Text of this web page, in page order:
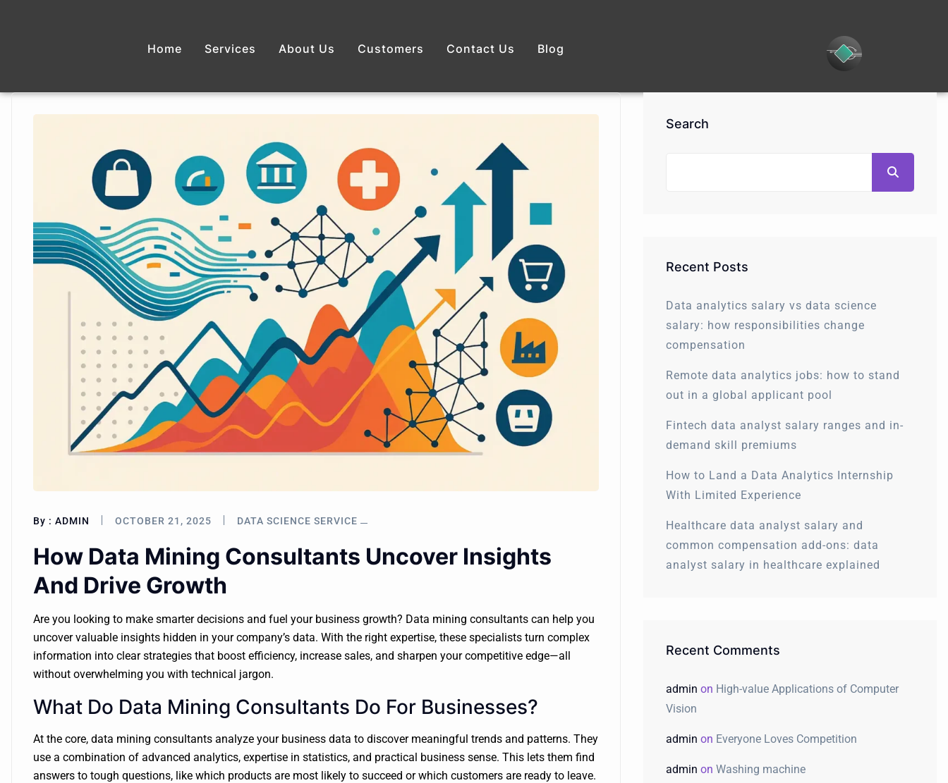
Home Services About Us Customers Contact Us Blog
By : ADMIN OCTOBER 21, 2025 DATA SCIENCE SERVICE
How Data Mining Consultants Uncover Insights
And Drive Growth
Are you looking to make smarter decisions and fuel your business growth? Data mining consultants can help you
uncover valuable insights hidden in your company’s data. With the right expertise, these specialists turn complex
information into clear strategies that boost efficiency, increase sales, and sharpen your competitive edge—all
without overwhelming you with technical jargon.
What Do Data Mining Consultants Do For Businesses?
At the core, data mining consultants analyze your business data to discover meaningful trends and patterns. They
use a combination of advanced analytics, expertise in statistics, and practical business sense. This lets them find
answers to tough questions, like which products are most likely to succeed or which customers are ready to leave.
Search
Recent Posts
Data analytics salary vs data science
salary: how responsibilities change
compensation
Remote data analytics jobs: how to stand
out in a global applicant pool
Fintech data analyst salary ranges and in-
demand skill premiums
How to Land a Data Analytics Internship
With Limited Experience
Healthcare data analyst salary and
common compensation add-ons: data
analyst salary in healthcare explained
Recent Comments
admin on High-value Applications of Computer
Vision
admin on Everyone Loves Competition
admin on Washing machine